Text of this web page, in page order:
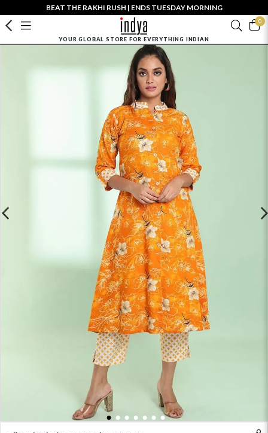
BEAT THE RAKHI RUSH | ENDS TUESDAY MORNING
0
YOUR GLOBAL STORE FOR EVERYTHING INDIAN
1 2 3 4 5 6 7